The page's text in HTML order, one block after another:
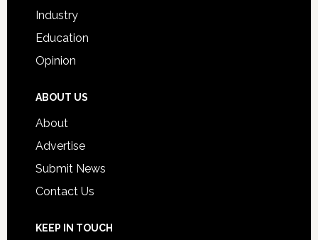
Industry
Education
Opinion
ABOUT US
About
Advertise
Submit News
Contact Us
KEEP IN TOUCH